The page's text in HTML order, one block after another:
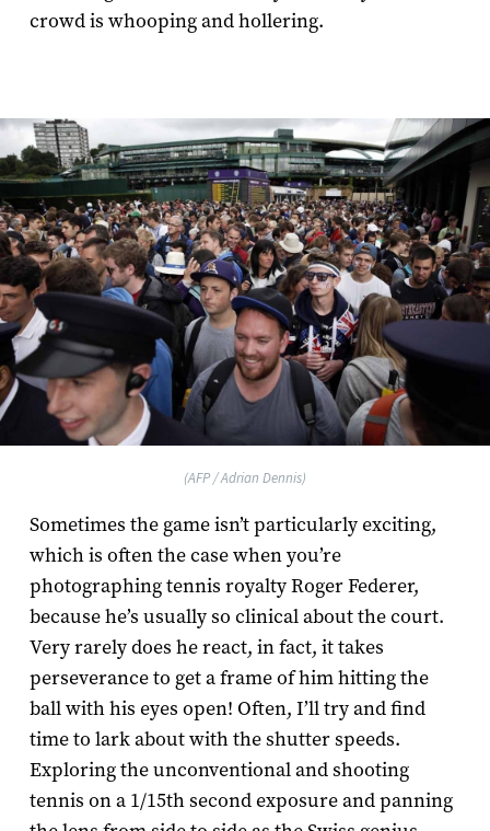
crowd is whooping and hollering.
(AFP / Adrian Dennis)
Sometimes the game isn’t particularly exciting,
which is often the case when you’re
photographing tennis royalty Roger Federer,
because he’s usually so clinical about the court.
Very rarely does he react, in fact, it takes
perseverance to get a frame of him hitting the
ball with his eyes open! Often, I’ll try and find
time to lark about with the shutter speeds.
Exploring the unconventional and shooting
tennis on a 1/15th second exposure and panning